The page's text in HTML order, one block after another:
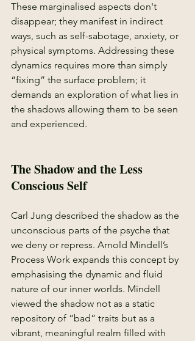
These marginalised aspects don't
disappear; they manifest in indirect
ways, such as self-sabotage, anxiety, or
physical symptoms. Addressing these
dynamics requires more than simply
“fixing” the surface problem; it
demands an exploration of what lies in
the shadows allowing them to be seen
and experienced.
The Shadow and the Less
Conscious Self
Carl Jung described the shadow as the
unconscious parts of the psyche that
we deny or repress. Arnold Mindell’s
Process Work expands this concept by
emphasising the dynamic and fluid
nature of our inner worlds. Mindell
viewed the shadow not as a static
repository of “bad” traits but as a
vibrant, meaningful realm filled with